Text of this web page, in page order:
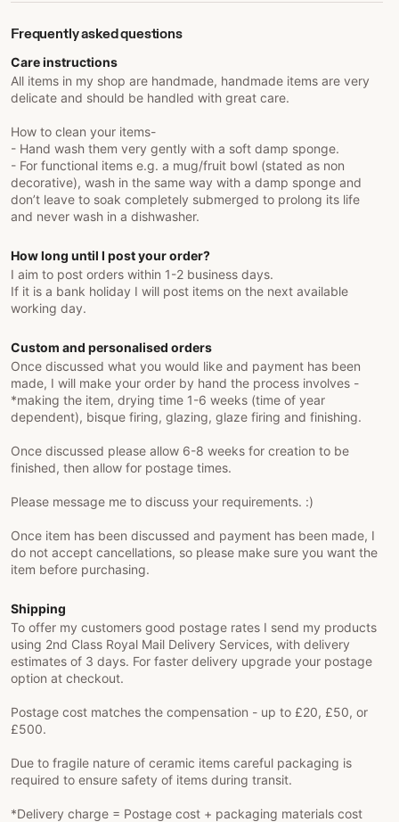
Frequently asked questions
Care instructions
All items in my shop are handmade, handmade items are very
delicate and should be handled with great care.
How to clean your items-
- Hand wash them very gently with a soft damp sponge.
- For functional items e.g. a mug/fruit bowl (stated as non
decorative), wash in the same way with a damp sponge and
don’t leave to soak completely submerged to prolong its life
and never wash in a dishwasher.
How long until I post your order?
I aim to post orders within 1-2 business days.
If it is a bank holiday I will post items on the next available
working day.
Custom and personalised orders
Once discussed what you would like and payment has been
made, I will make your order by hand the process involves -
*making the item, drying time 1-6 weeks (time of year
dependent), bisque firing, glazing, glaze firing and finishing.
Once discussed please allow 6-8 weeks for creation to be
finished, then allow for postage times.
Please message me to discuss your requirements. :)
Once item has been discussed and payment has been made, I
do not accept cancellations, so please make sure you want the
item before purchasing.
Shipping
To offer my customers good postage rates I send my products
using 2nd Class Royal Mail Delivery Services, with delivery
estimates of 3 days. For faster delivery upgrade your postage
option at checkout.
Postage cost matches the compensation - up to £20, £50, or
£500.
Due to fragile nature of ceramic items careful packaging is
required to ensure safety of items during transit.
*Delivery charge = Postage cost + packaging materials cost